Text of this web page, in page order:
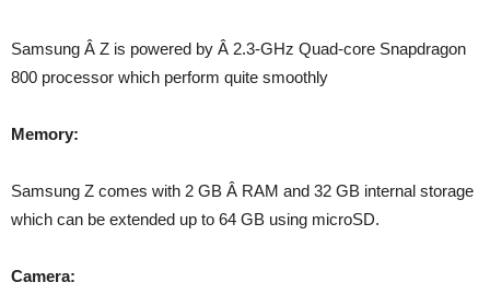
Samsung Â Z is powered by Â 2.3-GHz Quad-core Snapdragon
800 processor which perform quite smoothly
Memory:
Samsung Z comes with 2 GB Â RAM and 32 GB internal storage
which can be extended up to 64 GB using microSD.
Camera: